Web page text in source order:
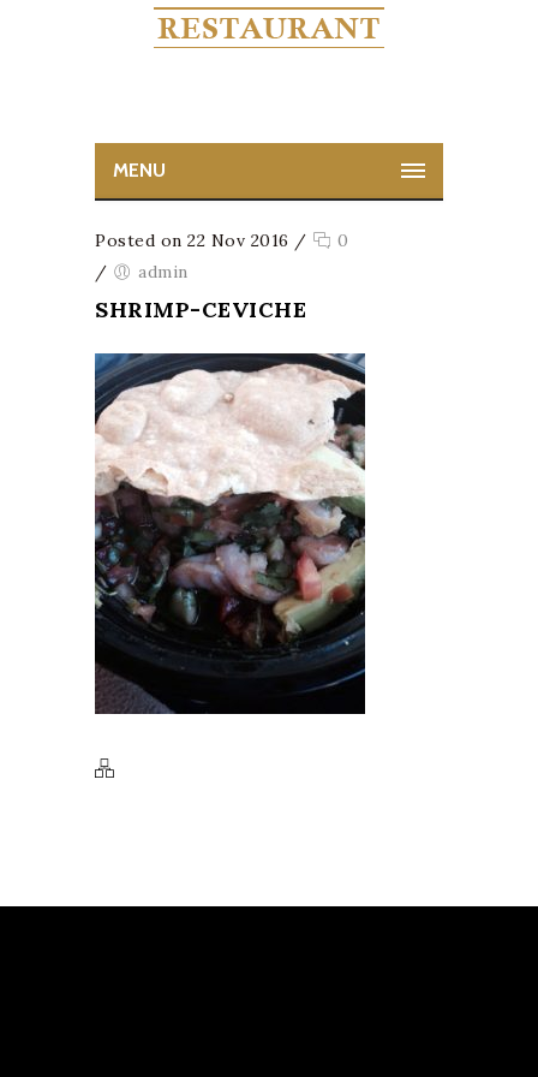
MENU
Posted on 22 Nov 2016 /
0
/
admin
SHRIMP-CEVICHE